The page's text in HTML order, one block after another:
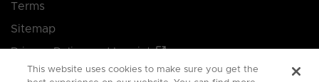
Terms
Sitemap
Privacy Policy and Imprint
Manage your cookie preferences
This website uses cookies to make sure you get the